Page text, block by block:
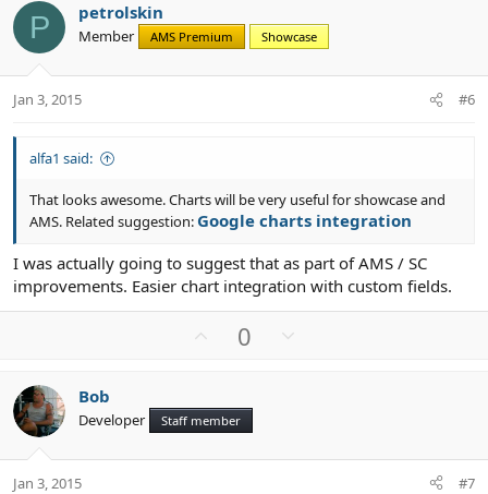
o
n
s
:
o
t
e
n
v
o
P petrolskin
Member AMS Premium Showcase
Jan 3, 2015 #6
alfa1 said:
That looks awesome. Charts will be very useful for showcase and
AMS. Related suggestion: Google charts integration
I was actually going to suggest that as part of AMS / SC
improvements. Easier chart integration with custom fields.
o
t
e
0
o
Bob
Developer Staff member
Jan 3, 2015 #7